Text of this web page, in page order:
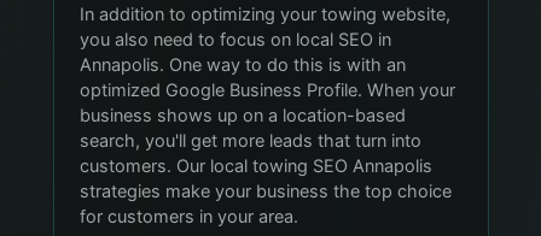
In addition to optimizing your towing website,
you also need to focus on local SEO in
Annapolis. One way to do this is with an
optimized Google Business Profile. When your
business shows up on a location-based
search, you'll get more leads that turn into
customers. Our local towing SEO Annapolis
strategies make your business the top choice
for customers in your area.